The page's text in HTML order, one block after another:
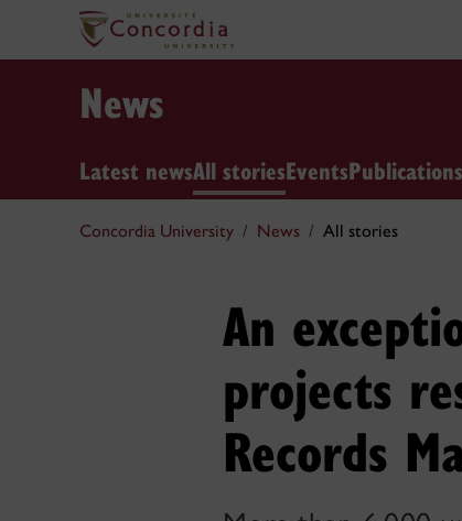
News
Latest newsAll storiesEvents
Concordia University News All stories
An
projects
Records